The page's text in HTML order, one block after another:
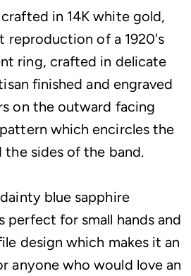
in 14K white gold,
reproduction of a 1920's
ring, crafted in delicate
finished and engraved
on the outward facing
which encircles the
sides of the band.
blue sapphire
perfect for small hands and
design which makes it an
anyone who would love an